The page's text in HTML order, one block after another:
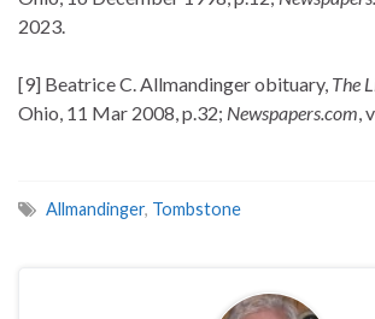
2023.
[9] Beatrice C. Allmandinger obituary, The
Ohio, 11 Mar 2008, p.32; Newspapers.com ,
Allmandinger, Tombstone